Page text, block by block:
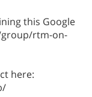
this Google
rtm-on-
here: